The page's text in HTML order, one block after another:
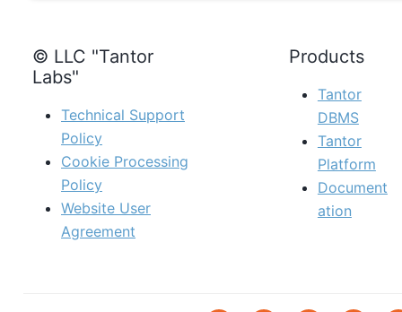
© LLC "Tantor
Labs"
Technical Support
Policy
Cookie Processing
Policy
Website User
Agreement
Products
Tantor
DBMS
Tantor
Platform
Document
ation